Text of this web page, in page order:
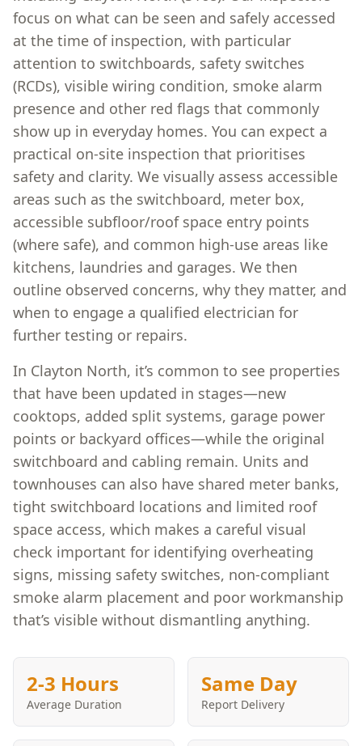
focus on what can be seen and safely accessed
at the time of inspection, with particular
attention to switchboards, safety switches
(RCDs), visible wiring condition, smoke alarm
presence and other red flags that commonly
show up in everyday homes. You can expect a
practical on-site inspection that prioritises
safety and clarity. We visually assess accessible
areas such as the switchboard, meter box,
accessible subfloor/roof space entry points
(where safe), and common high-use areas like
kitchens, laundries and garages. We then
outline observed concerns, why they matter, and
when to engage a qualified electrician for
further testing or repairs.
In Clayton North, it’s common to see properties
that have been updated in stages—new
cooktops, added split systems, garage power
points or backyard offices—while the original
switchboard and cabling remain. Units and
townhouses can also have shared meter banks,
tight switchboard locations and limited roof
space access, which makes a careful visual
check important for identifying overheating
signs, missing safety switches, non-compliant
smoke alarm placement and poor workmanship
that’s visible without dismantling anything.
2-3 Hours
Average Duration
Same Day
Report Delivery